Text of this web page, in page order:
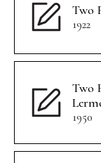
Two
1922
Two
1950